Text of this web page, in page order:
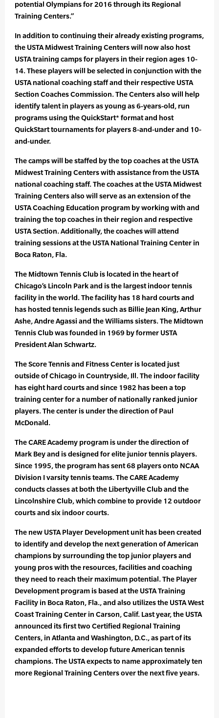
potential Olympians for 2016 through its Regional
Training Centers.”
In addition to continuing their already existing programs,
the USTA Midwest Training Centers will now also host
USTA training camps for players in their region ages 10-
14. These players will be selected in conjunction with the
USTA national coaching staff and their respective USTA
Section Coaches Commission. The Centers also will help
identify talent in players as young as 6-years-old, run
programs using the QuickStart* format and host
QuickStart tournaments for players 8-and-under and 10-
and-under.
The camps will be staffed by the top coaches at the USTA
Midwest Training Centers with assistance from the USTA
national coaching staff. The coaches at the USTA Midwest
Training Centers also will serve as an extension of the
USTA Coaching Education program by working with and
training the top coaches in their region and respective
USTA Section. Additionally, the coaches will attend
training sessions at the USTA National Training Center in
Boca Raton, Fla.
The Midtown Tennis Club is located in the heart of
Chicago’s Lincoln Park and is the largest indoor tennis
facility in the world. The facility has 18 hard courts and
has hosted tennis legends such as Billie Jean King, Arthur
Ashe, Andre Agassi and the Williams sisters. The Midtown
Tennis Club was founded in 1969 by former USTA
President Alan Schwartz.
The Score Tennis and Fitness Center is located just
outside of Chicago in Countryside, Ill. The indoor facility
has eight hard courts and since 1982 has been a top
training center for a number of nationally ranked junior
players. The center is under the direction of Paul
McDonald.
The CARE Academy program is under the direction of
Mark Bey and is designed for elite junior tennis players.
Since 1995, the program has sent 68 players onto NCAA
Division I varsity tennis teams. The CARE Academy
conducts classes at both the Libertyville Club and the
Lincolnshire Club, which combine to provide 12 outdoor
courts and six indoor courts.
The new USTA Player Development unit has been created
to identify and develop the next generation of American
champions by surrounding the top junior players and
young pros with the resources, facilities and coaching
they need to reach their maximum potential. The Player
Development program is based at the USTA Training
Facility in Boca Raton, Fla., and also utilizes the USTA West
Coast Training Center in Carson, Calif. Last year, the USTA
announced its first two Certified Regional Training
Centers, in Atlanta and Washington, D.C., as part of its
expanded efforts to develop future American tennis
champions. The USTA expects to name approximately ten
more Regional Training Centers over the next five years.